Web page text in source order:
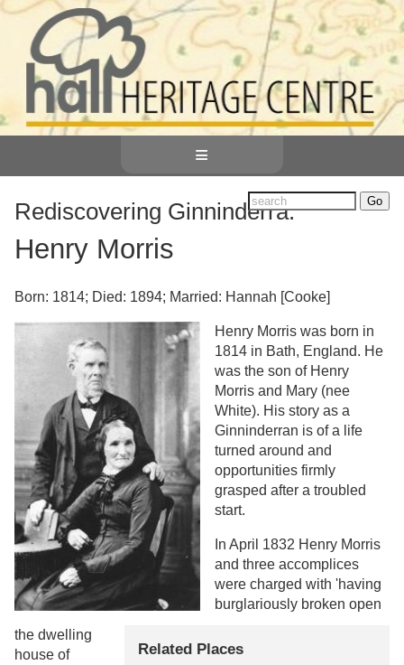
≡
Rediscovering Ginninderra:
Henry Morris
Born: 1814; Died: 1894; Married: Hannah [Cooke]
Related Places
Henry Morris was born in
1814 in Bath, England. He
was the son of Henry
Morris and Mary (nee
White). His story as a
Ginninderran is of a life
turned around and
opportunities firmly
grasped after a troubled
start.
In April 1832 Henry Morris
and three accomplices
were charged with 'having
burglariously broken open
the dwelling
house of